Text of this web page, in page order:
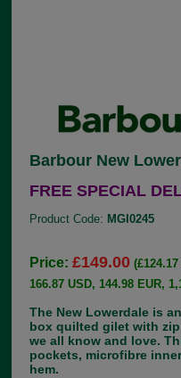
Barbour New
FREE SPECIAL
Product Code: MGI0245
Price:£149.00
166.87 USD, 144.98 EUR,
The New Lowerdale is
box quilted gilet with
we all know and love.
pockets, microfibre
hem.